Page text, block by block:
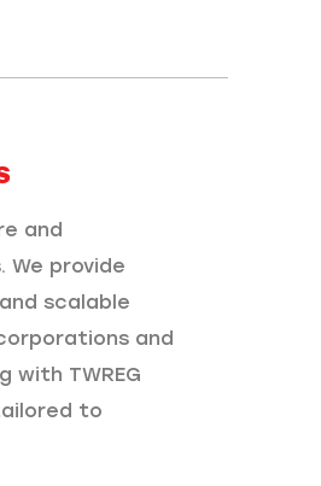
and
provide
scalable
and
with TWREG
to